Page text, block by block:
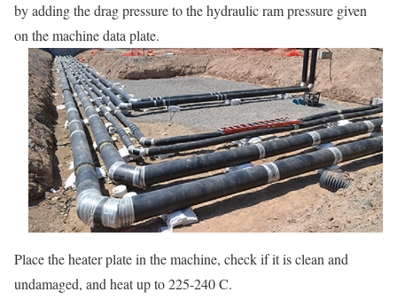
by adding the drag pressure to the hydraulic ram pressure given
on the machine data plate.
Place the heater plate in the machine, check if it is clean and
undamaged, and heat up to 225-240 C.